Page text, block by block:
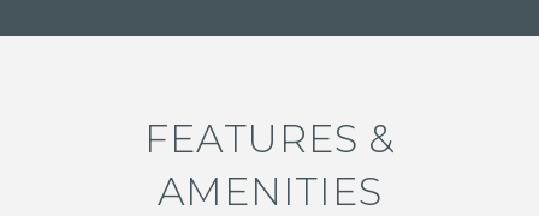
FEATURES &
AMENITIES